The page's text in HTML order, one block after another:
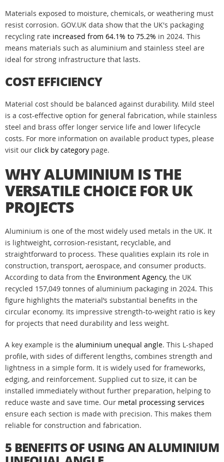
Materials exposed to moisture, chemicals, or weathering must
resist corrosion. GOV.UK data show that the UK's packaging
recycling rate increased from 64.1% to 75.2% in 2024. This
means materials such as aluminium and stainless steel are
ideal for strong infrastructure that lasts.
COST EFFICIENCY
Material cost should be balanced against durability. Mild steel
is a cost-effective option for general fabrication, while stainless
steel and brass offer longer service life and lower lifecycle
costs. For more information on available product types, please
visit our click by category page.
WHY ALUMINIUM IS THE
VERSATILE CHOICE FOR UK
PROJECTS
Aluminium is one of the most widely used metals in the UK. It
is lightweight, corrosion-resistant, recyclable, and
straightforward to process. These qualities explain its role in
construction, transport, aerospace, and consumer products.
According to data from the Environment Agency, the UK
recycled 157,049 tonnes of aluminium packaging in 2024. This
figure highlights the material’s substantial benefits in the
circular economy. Its impressive strength-to-weight ratio is key
for projects that need durability and less weight.
A key example is the aluminium unequal angle. This L-shaped
profile, with sides of different lengths, combines strength and
lightness in a simple form. It is widely used for frameworks,
edging, and reinforcement. Supplied cut to size, it can be
installed immediately without further preparation, helping to
reduce waste and save time. Our metal processing services
ensure each section is made with precision. This makes them
reliable for construction and fabrication.
5 BENEFITS OF USING AN ALUMINIUM